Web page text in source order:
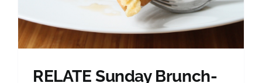
RELATE Sunday Brunch-